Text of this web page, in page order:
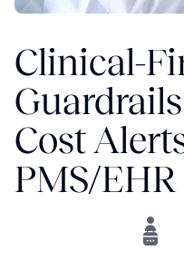
Clinical-
Cost
PMS/EHR